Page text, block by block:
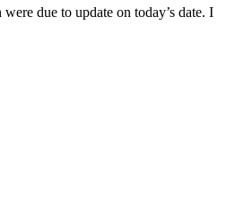
due to update on today’s date. I